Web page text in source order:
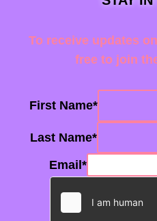
To receive updates
free to join
First Name*
Last Name*
Email*